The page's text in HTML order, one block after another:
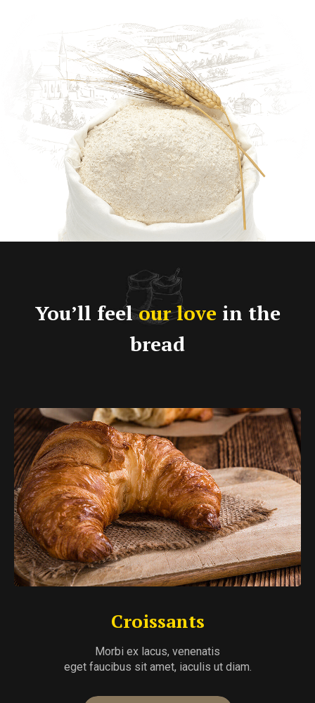
You’ll feelour love in the
bread
Croissants
Morbi ex lacus, venenatis
eget faucibus sit amet, iaculis ut diam.